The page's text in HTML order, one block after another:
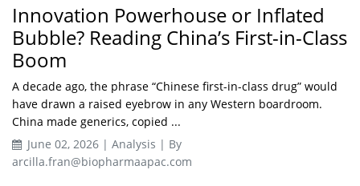
Innovation Powerhouse or Inflated
Bubble? Reading China’s First-in-Class
Boom
A decade ago, the phrase “Chinese first-in-class drug” would
have drawn a raised eyebrow in any Western boardroom.
China made generics, copied ...
June 02, 2026 | Analysis | By
arcilla.fran@biopharmaapac.com